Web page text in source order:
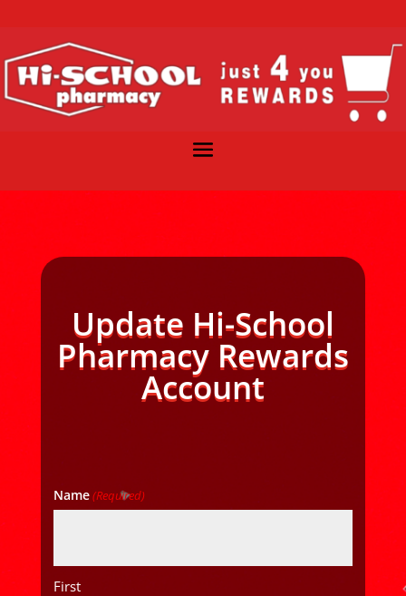
Update Hi-School
Pharmacy Rewards
Account
Name(Required)
First